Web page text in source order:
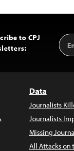
to CPJ
Data
Journalists
Journalists
Missing
All Attacks on